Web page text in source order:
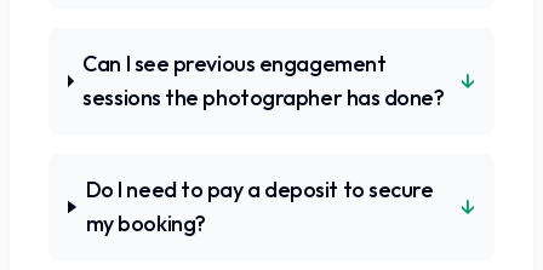
Can I see previous engagement
sessions the photographer has done?
↓
Do I need to pay a deposit to secure
my booking?
↓